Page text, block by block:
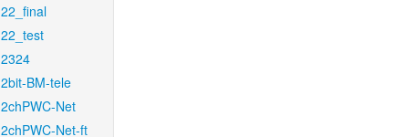
22_final
22_test
2324
2bit-BM-tele
2chPWC-Net
2chPWC-Net-ft